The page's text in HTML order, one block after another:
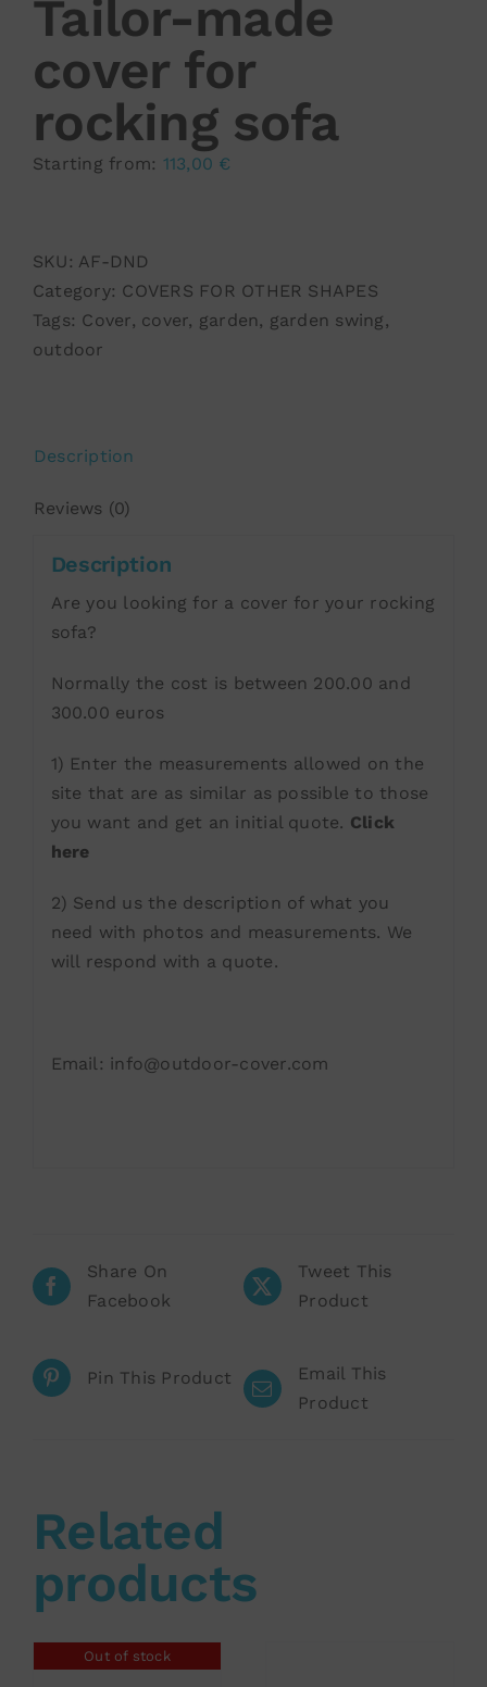
Tailor-made
cover for
rocking sofa
Starting from: 113,00 €
SKU: AF-DND
Category: COVERS FOR OTHER SHAPES
Tags: Cover, cover, garden, garden swing,
outdoor
Description
Reviews (0)
Description
Are you looking for a cover for your rocking
sofa?
Normally the cost is between 200.00 and
300.00 euros
1) Enter the measurements allowed on the
site that are as similar as possible to those
you want and get an initial quote. Click
here
2) Send us the description of what you
need with photos and measurements. We
will respond with a quote.
Email: info@outdoor-cover.com
Share On
Facebook
Tweet This
Product
Pin This Product
Email This
Product
Related
products
Out of stock